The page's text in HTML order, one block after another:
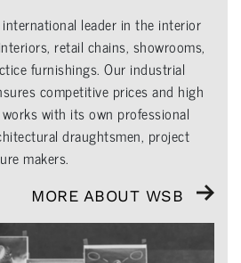
leader in the interior
retail chains, showrooms,
furnishings. Our industrial
competitive prices and high
with its own professional
draughtsmen, project
makers.
MORE ABOUT WSB